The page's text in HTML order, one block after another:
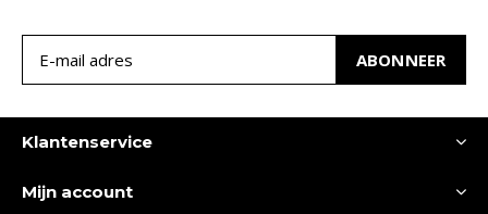
ABONNEER
Klantenservice
Mijn account